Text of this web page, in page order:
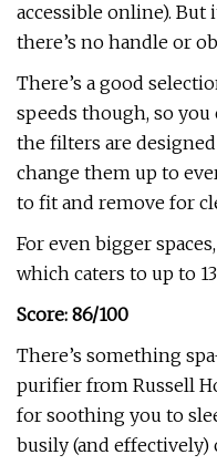
accessible online). But
there’s no handle or
There’s a good
speeds though, so
the filters are
change them up to
to fit and remove for
For even bigger
which caters to up to
Score: 86/100
There’s something
purifier from Russell
for soothing you to
busily (and